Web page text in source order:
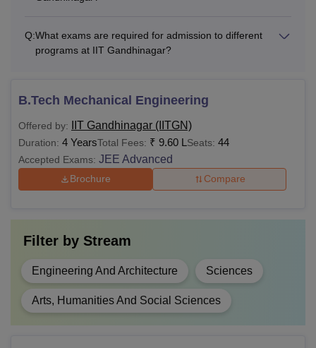
-
PGD
minimum of 55%
M.Sc
field from a
55% marks or
recognised university
equivalent degree in
branches with 55%
Q:What exams are required for admission to different
programs at IIT Gandhinagar?
B.Tech Mechanical Engineering
Offered by: IIT Gandhinagar (IITGN)
Duration: 4 YearsTotal Fees: ₹ 9.60 L Seats: 44
Accepted Exams: JEE Advanced
Brochure Compare
Filter by Stream
Engineering And Architecture Sciences
Arts, Humanities And Social Sciences